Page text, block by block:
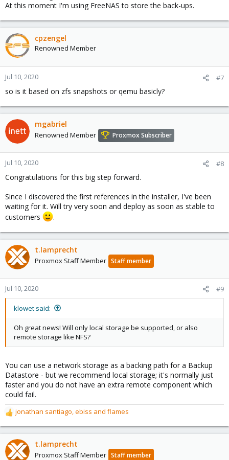
At this moment I'm using FreeNAS to store the back-ups.
cpzengel
Renowned Member
Jul 10, 2020 #7
so is it based on zfs snapshots or qemu basicly?
mgabriel
Renowned Member Proxmox Subscriber
Jul 10, 2020 #8
Congratulations for this big step forward.
Since I discovered the first references in the installer, I've been
waiting for it. Will try very soon and deploy as soon as stable to
customers
.
t.lamprecht
Proxmox Staff Member Staff member
Jul 10, 2020 #9
klowet said:
Oh great news! Will only local storage be supported, or also
remote storage like NFS?
You can use a network storage as a backing path for a Backup
Datastore - but we recommend local storage; it's normally just
faster and you do not have an extra remote component which
could fail.
R
e
a
c
t
jonathan santiago ebiss and flames
t.lamprecht
Proxmox Staff Member Staff member